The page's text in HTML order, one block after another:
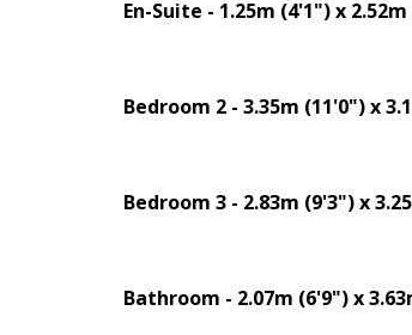
En-Suite - 1.25m (4'1") x
Bedroom 2 - 3.35m (11'0") x
Bedroom 3 - 2.83m (9'3") x
Bathroom - 2.07m (6'9") x